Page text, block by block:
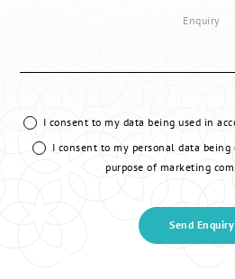
I consent to my data being used in
I consent to my personal data
purpose of marketing